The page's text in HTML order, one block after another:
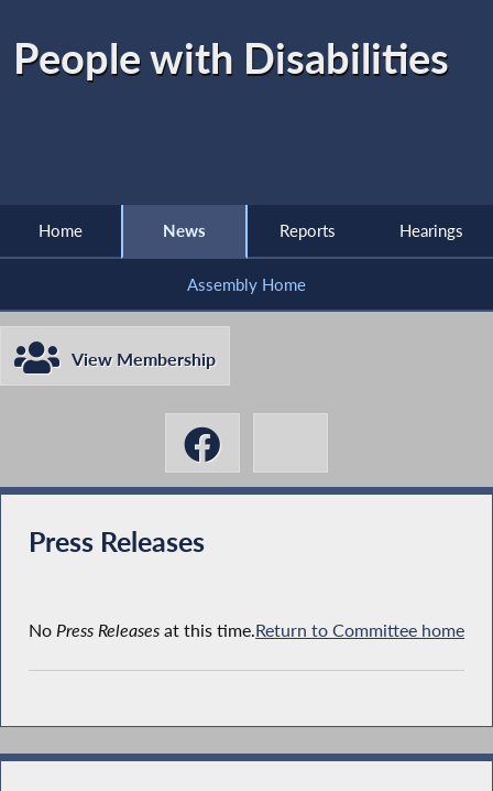
People with Disabilities
Home News Reports Hearings
Assembly Home
View Membership
Press Releases
No Press Releasesat this time.Return to Committee home